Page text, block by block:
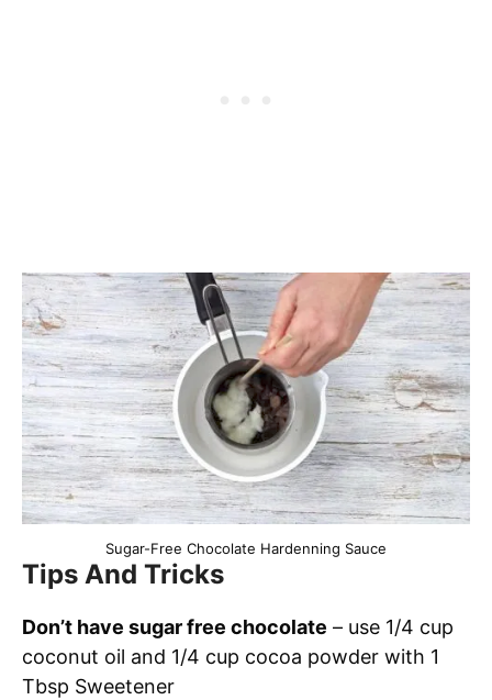
Sugar-Free Chocolate Hardenning Sauce
Tips And Tricks
Don’t have sugar free chocolate – use 1/4 cup
coconut oil and 1/4 cup cocoa powder with 1
Tbsp Sweetener